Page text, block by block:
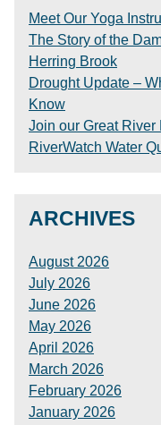
Meet Our Yoga
The Story of the
Herring Brook
Drought Update –
Know
Join our Great River
RiverWatch Water
ARCHIVES
August 2026
July 2026
June 2026
May 2026
April 2026
March 2026
February 2026
January 2026